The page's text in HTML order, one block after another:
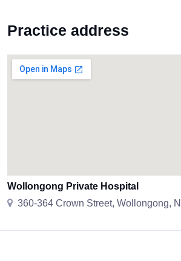
Practice address
Wollongong Private Hospital
360-364 Crown Street, Wollongong,